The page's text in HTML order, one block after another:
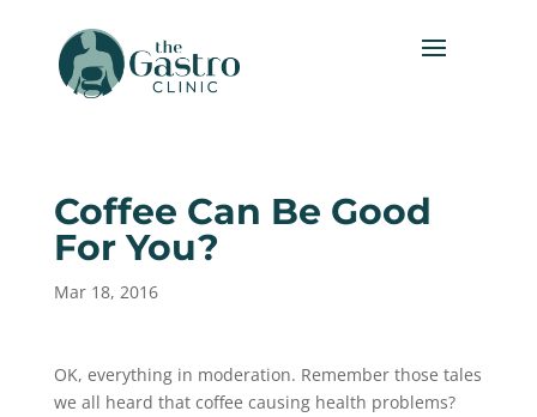
Coffee Can Be Good
For You?
Mar 18, 2016
OK, everything in moderation. Remember those tales
we all heard that coffee causing health problems?